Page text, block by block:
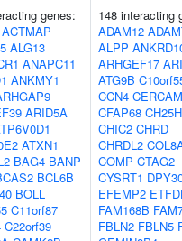
genes:
ACTMAP
ALG13
ANAPC11
ANKMY1
ARID5A
ATXN1
BAG4 BANP
BCL6B
BOLL
C11orf87
C22orf39
148 interacting
ADAM12
ALPP
ARHGEF17
ATG9B
CCN4 CERCAM
CFAP68 CH25H
CHIC2 CHRD
CHRDL2
COMP CTAG2
CYSRT1
EFEMP2
FAM168B
FBLN2 FBLN5